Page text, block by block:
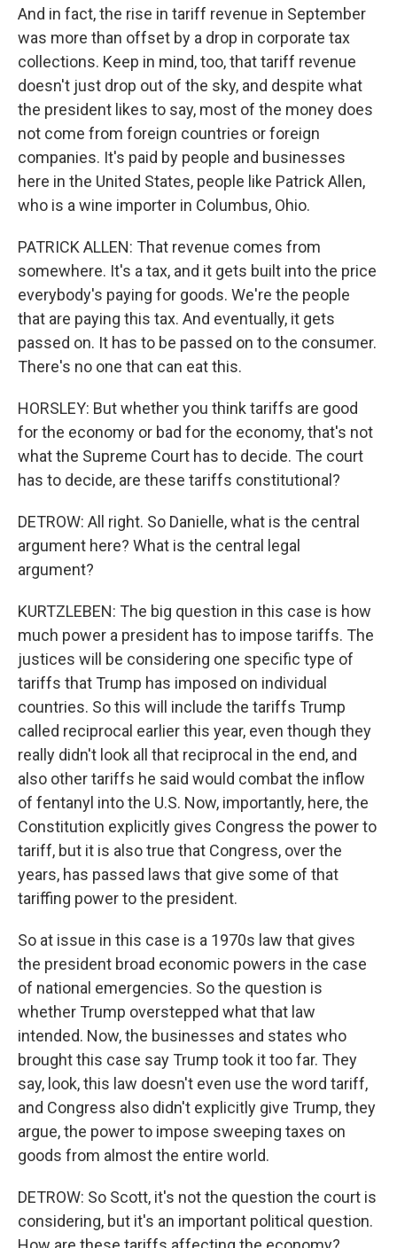
And in fact, the rise in tariff revenue in September
was more than offset by a drop in corporate tax
collections. Keep in mind, too, that tariff revenue
doesn't just drop out of the sky, and despite what
the president likes to say, most of the money does
not come from foreign countries or foreign
companies. It's paid by people and businesses
here in the United States, people like Patrick Allen,
who is a wine importer in Columbus, Ohio.
PATRICK ALLEN: That revenue comes from
somewhere. It's a tax, and it gets built into the price
everybody's paying for goods. We're the people
that are paying this tax. And eventually, it gets
passed on. It has to be passed on to the consumer.
There's no one that can eat this.
HORSLEY: But whether you think tariffs are good
for the economy or bad for the economy, that's not
what the Supreme Court has to decide. The court
has to decide, are these tariffs constitutional?
DETROW: All right. So Danielle, what is the central
argument here? What is the central legal
argument?
KURTZLEBEN: The big question in this case is how
much power a president has to impose tariffs. The
justices will be considering one specific type of
tariffs that Trump has imposed on individual
countries. So this will include the tariffs Trump
called reciprocal earlier this year, even though they
really didn't look all that reciprocal in the end, and
also other tariffs he said would combat the inflow
of fentanyl into the U.S. Now, importantly, here, the
Constitution explicitly gives Congress the power to
tariff, but it is also true that Congress, over the
years, has passed laws that give some of that
tariffing power to the president.
So at issue in this case is a 1970s law that gives
the president broad economic powers in the case
of national emergencies. So the question is
whether Trump overstepped what that law
intended. Now, the businesses and states who
brought this case say Trump took it too far. They
say, look, this law doesn't even use the word tariff,
and Congress also didn't explicitly give Trump, they
argue, the power to impose sweeping taxes on
goods from almost the entire world.
DETROW: So Scott, it's not the question the court is
considering, but it's an important political question.